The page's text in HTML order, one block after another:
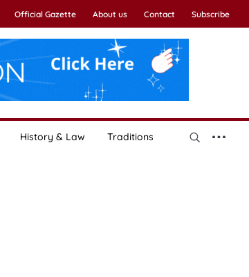
Official Gazette About us Contact Subscribe
History & Law Traditions